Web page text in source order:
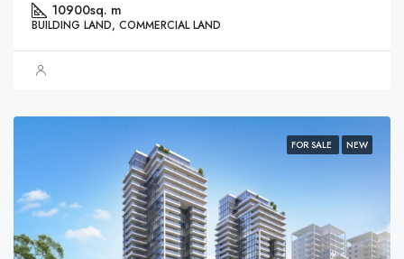
10900sq. m
BUILDING LAND, COMMERCIAL LAND
FOR SALE NEW